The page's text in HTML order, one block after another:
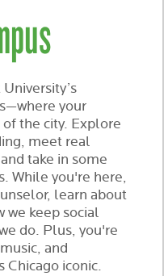
your
the city. Explore
meet real
take in some
While you're here,
learn about
we keep social
do. Plus, you're
and
Chicago iconic.